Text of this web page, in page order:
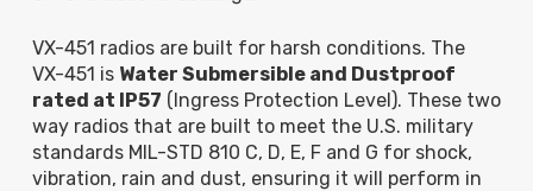
VX-451 radios are built for harsh conditions. The
VX-451 is Water Submersible and Dustproof
rated at IP57 (Ingress Protection Level). These two
way radios that are built to meet the U.S. military
standards MIL-STD 810 C, D, E, F and G for shock,
vibration, rain and dust, ensuring it will perform in